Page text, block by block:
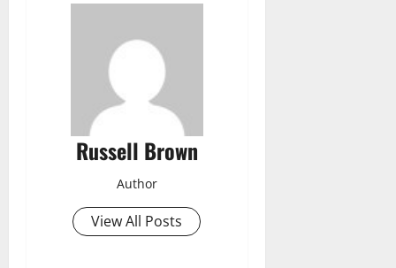
Russell Brown
Author
View All Posts